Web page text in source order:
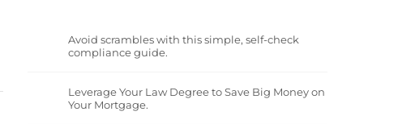
Avoid scrambles with this simple, self-check
compliance guide.
Leverage Your Law Degree to Save Big Money on
Your Mortgage.